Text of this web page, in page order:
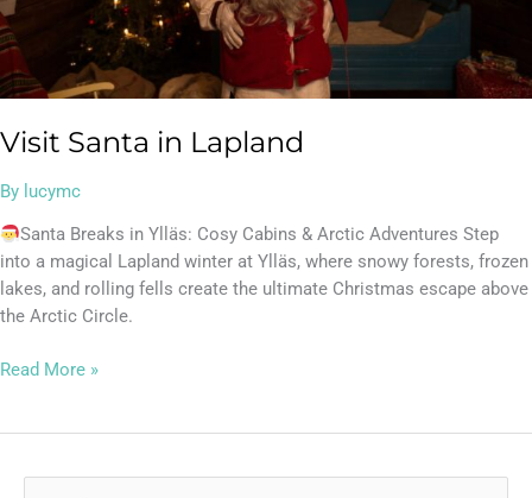
Visit Santa in Lapland
By lucymc
Santa Breaks in Ylläs: Cosy Cabins & Arctic Adventures Step
into a magical Lapland winter at Ylläs, where snowy forests, frozen
lakes, and rolling fells create the ultimate Christmas escape above
the Arctic Circle.
Read More »